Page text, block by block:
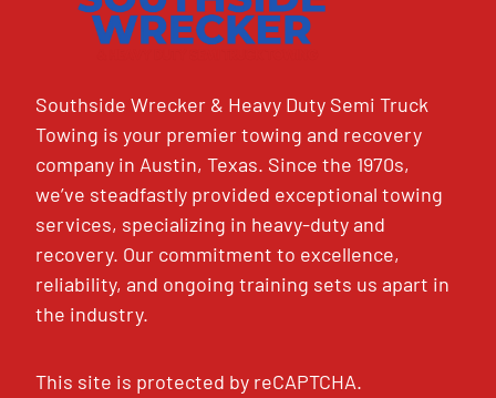
Southside Wrecker & Heavy Duty Semi Truck
Towing is your premier towing and recovery
company in Austin, Texas. Since the 1970s,
we’ve steadfastly provided exceptional towing
services, specializing in heavy-duty and
recovery. Our commitment to excellence,
reliability, and ongoing training sets us apart in
the industry.
This site is protected by reCAPTCHA.